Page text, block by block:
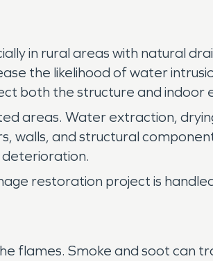
in rural areas with natural
the likelihood of water
both the structure and indoor
areas. Water extraction,
walls, and structural
restoration project is
flames. Smoke and soot can